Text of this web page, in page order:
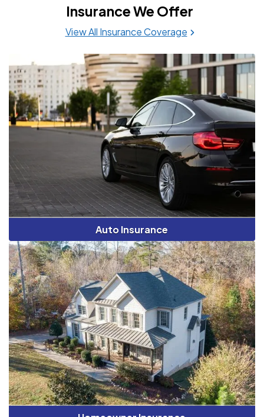
Insurance We Offer
View All Insurance Coverage
Auto Insurance